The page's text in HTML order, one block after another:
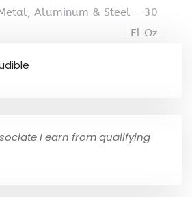
Aluminum & Steel – 30
Fl Oz
I earn from qualifying